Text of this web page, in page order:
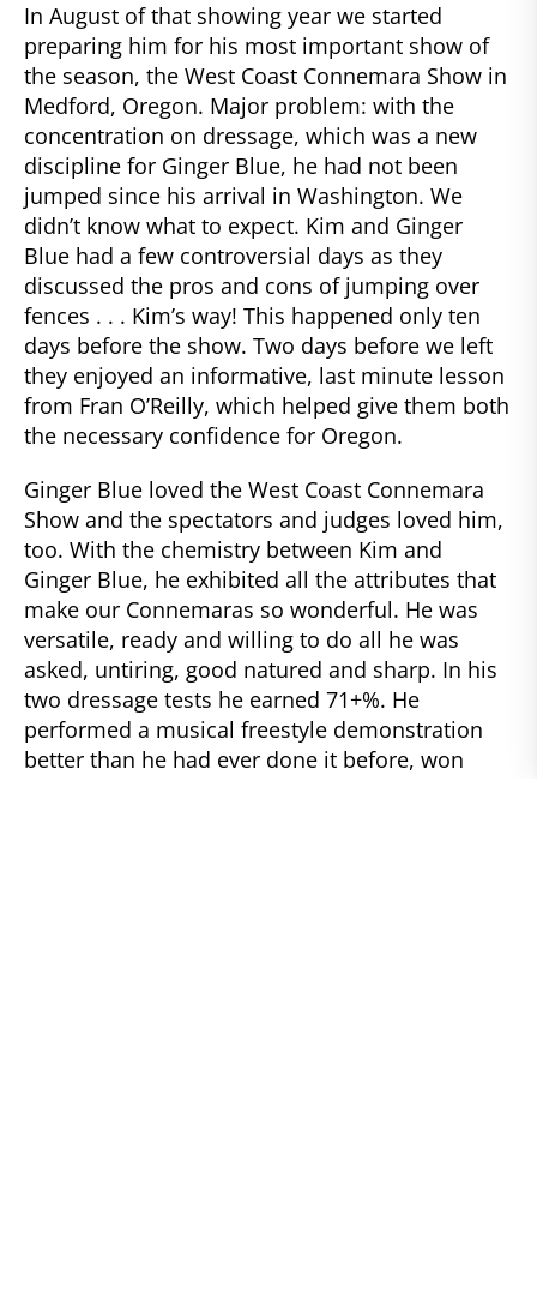
In August of that showing year we started
preparing him for his most important show of
the season, the West Coast Connemara Show in
Medford, Oregon. Major problem: with the
concentration on dressage, which was a new
discipline for Ginger Blue, he had not been
jumped since his arrival in Washington. We
didn’t know what to expect. Kim and Ginger
Blue had a few controversial days as they
discussed the pros and cons of jumping over
fences . . . Kim’s way! This happened only ten
days before the show. Two days before we left
they enjoyed an informative, last minute lesson
from Fran O’Reilly, which helped give them both
the necessary confidence for Oregon.
Ginger Blue loved the West Coast Connemara
Show and the spectators and judges loved him,
too. With the chemistry between Kim and
Ginger Blue, he exhibited all the attributes that
make our Connemaras so wonderful. He was
versatile, ready and willing to do all he was
asked, untiring, good natured and sharp. In his
two dressage tests he earned 71+%. He
performed a musical freestyle demonstration
better than he had ever done it before, won